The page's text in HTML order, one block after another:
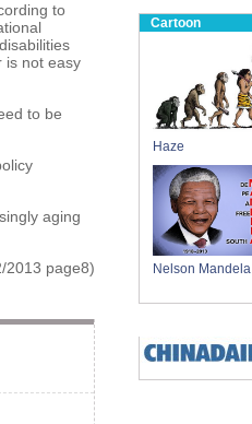
to
is not easy
to be
aging
2013 page8)
Cartoon
Haze
Nelson Mandela